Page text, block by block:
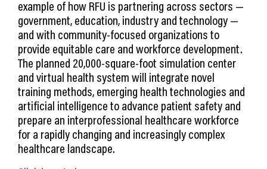
example of how RFU is partnering across sectors —
government, education, industry and technology —
and with community-focused organizations to
provide equitable care and workforce development.
The planned 20,000-square-foot simulation center
and virtual health system will integrate novel
training methods, emerging health technologies and
artificial intelligence to advance patient safety and
prepare an interprofessional healthcare workforce
for a rapidly changing and increasingly complex
healthcare landscape.